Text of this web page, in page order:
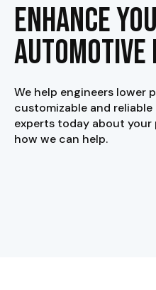
Enhance
We help engineers
customizable and
experts today about
how we can help.